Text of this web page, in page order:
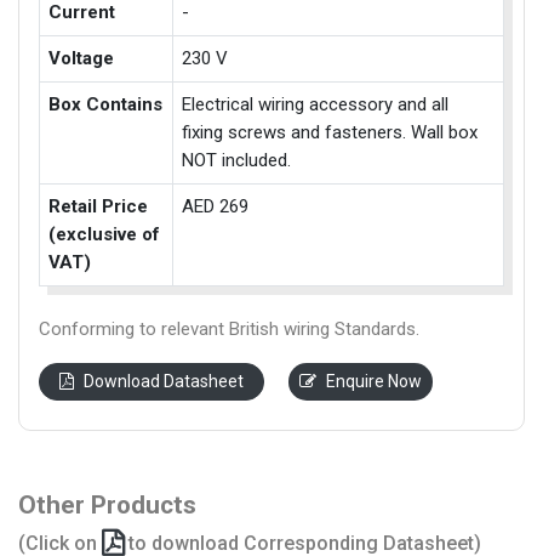
Current -
Voltage 230 V
Box Contains
Electrical wiring accessory and all
fixing screws and fasteners. Wall box
NOT included.
Retail Price
(exclusive of
VAT)
AED 269
Conforming to relevant British wiring Standards.
Download Datasheet Enquire Now
Other Products
(Click on to download Corresponding Datasheet)